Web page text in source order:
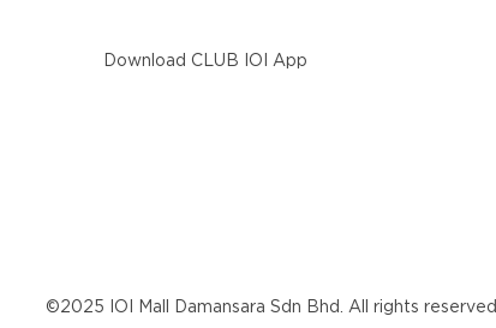
Download CLUB IOI App
©2025 IOI Mall Damansara Sdn Bhd. All rights reserved.